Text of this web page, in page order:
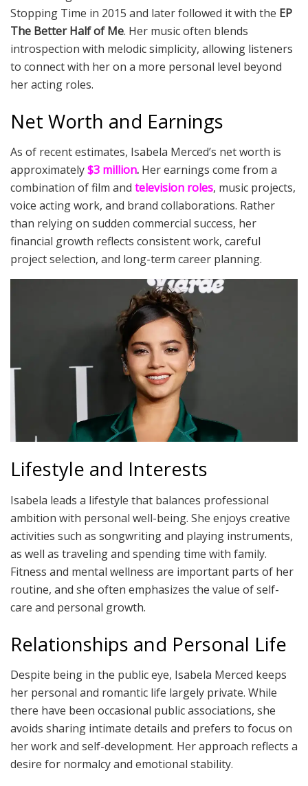
Stopping Time in 2015 and later followed it with the EP
The Better Half of Me. Her music often blends
introspection with melodic simplicity, allowing listeners
to connect with her on a more personal level beyond
her acting roles.
Net Worth and Earnings
As of recent estimates, Isabela Merced’s net worth is
approximately$3 million. Her earnings come from a
combination of film and television roles, music projects,
voice acting work, and brand collaborations. Rather
than relying on sudden commercial success, her
financial growth reflects consistent work, careful
project selection, and long-term career planning.
Lifestyle and Interests
Isabela leads a lifestyle that balances professional
ambition with personal well-being. She enjoys creative
activities such as songwriting and playing instruments,
as well as traveling and spending time with family.
Fitness and mental wellness are important parts of her
routine, and she often emphasizes the value of self-
care and personal growth.
Relationships and Personal Life
Despite being in the public eye, Isabela Merced keeps
her personal and romantic life largely private. While
there have been occasional public associations, she
avoids sharing intimate details and prefers to focus on
her work and self-development. Her approach reflects a
desire for normalcy and emotional stability.